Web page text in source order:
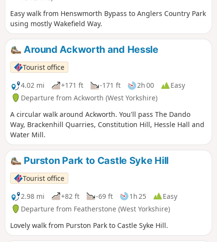
Easy walk from Henswmorth Bypass to Anglers Country Park
using mostly Wakefield Way.
Around Ackworth and Hessle
Tourist office
4.02 mi
+171 ft -171 ft 2h 00
Easy
Departure from Ackworth (West Yorkshire)
A circular walk around Ackworth. You'll pass The Dando
Way, Brackenhill Quarries, Constitution Hill, Hessle Hall and
Water Mill.
Purston Park to Castle Syke Hill
Tourist office
2.98 mi
+82 ft -69 ft 1h 25
Easy
Departure from Featherstone (West Yorkshire)
Lovely walk from Purston Park to Castle Syke Hill.